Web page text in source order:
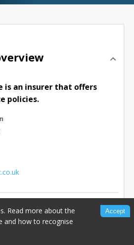
Read more about the
and how to recognise
Accept
is an insurer that offers
policies.
offices